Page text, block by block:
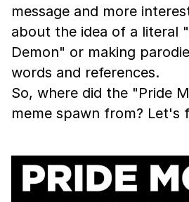
message and more
about the idea of a literal
Demon" or making
words and references.
So, where did the "Pride
meme spawn from? Let's